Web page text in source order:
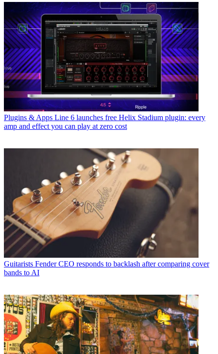
Plugins & Apps Line 6 launches free Helix Stadium plugin: every
amp and effect you can play at zero cost
Guitarists Fender CEO responds to backlash after comparing cover
bands to AI